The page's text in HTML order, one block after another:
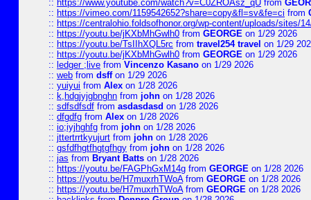
:: https://www.youtube.com/watch?v=C0ZROAsz_qU from
:: https://vimeo.com/1159542652?share=copy&fl=sv&fe=ci from
:: https://centralohio.foldsofhonor.org/wp-content/uploads/sites/
:: https://youtu.be/jKXbMhGwlh0 from GEORGE on 1/29 2026
:: https://youtu.be/TsIIhXQL5rc from travel254 travel on 1/29
:: https://youtu.be/jKXbMhGwlh0 from GEORGE on 1/29 2026
:: ledger ;live from Vincenzo Kasano on 1/29 2026
:: web from dsffon 1/29 2026
:: yuiyui from Alex on 1/28 2026
:: k,hdgjyjgbnghn from john on 1/28 2026
:: sdfsdfsdf from asdasdasd on 1/28 2026
:: dfgdfg from Alex on 1/28 2026
:: io;iyjhghfg from john on 1/28 2026
:: jttertrrtkyujurt from john on 1/28 2026
:: gsfdfhgtfhgtgfhgy from john on 1/28 2026
:: jas from Bryant Batts on 1/28 2026
:: https://youtu.be/FAGPhGxM14g from GEORGE on 1/28 2026
:: https://youtu.be/H7muxrhTWoAfrom GEORGE on 1/28 2026
:: https://youtu.be/H7muxrhTWoAfrom GEORGE on 1/28 2026